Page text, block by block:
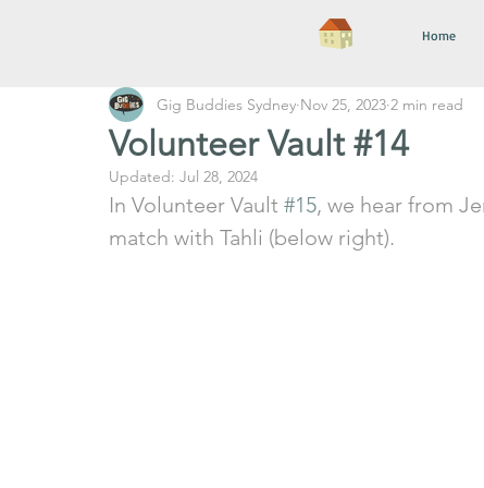
Home
Volunteer Vault #14
Gig Buddies Sydney Nov 25, 2023 2 min read
Updated: Jul 28, 2024
In Volunteer Vault #15, we hear from
match with Tahli (below right).